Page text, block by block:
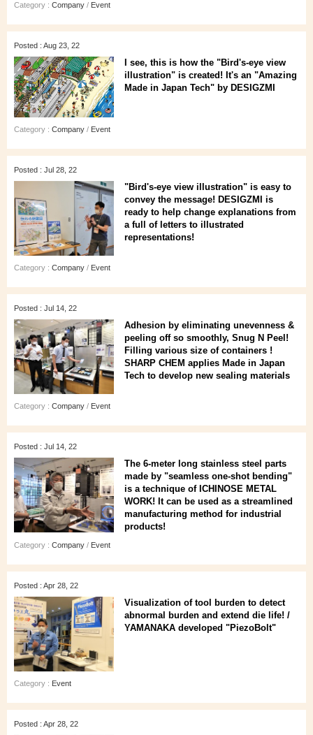
Category : Company / Event
Posted : Aug 23, 22
I see, this is how the "Bird's-eye view
illustration" is created! It's an "Amazing
Made in Japan Tech" by DESIGZMI
Category : Company / Event
Posted : Jul 28, 22
"Bird's-eye view illustration" is easy to
convey the message! DESIGZMI is
ready to help change explanations from
a full of letters to illustrated
representations!
Category : Company / Event
Posted : Jul 14, 22
Adhesion by eliminating unevenness &
peeling off so smoothly, Snug N Peel!
Filling various size of containers !
SHARP CHEM applies Made in Japan
Tech to develop new sealing materials
Category : Company / Event
Posted : Jul 14, 22
The 6-meter long stainless steel parts
made by "seamless one-shot bending"
is a technique of ICHINOSE METAL
WORK! It can be used as a streamlined
manufacturing method for industrial
products!
Category : Company / Event
Posted : Apr 28, 22
Visualization of tool burden to detect
abnormal burden and extend die life! /
YAMANAKA developed "PiezoBolt"
Category : Event
Posted : Apr 28, 22